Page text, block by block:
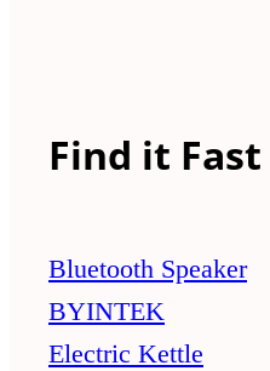
Find it Fast
Bluetooth Speaker
BYINTEK
Electric Kettle